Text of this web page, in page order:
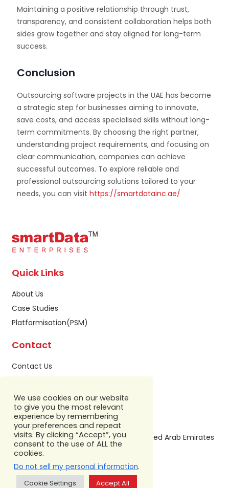
We use cookies on our website
to give you the most relevant
experience by remembering
your preferences and repeat
visits. By clicking “Accept”, you
consent to the use of ALL the
cookies.
Do not sell my personal information.
Cookie Settings Accept All
Maintaining a positive relationship through trust,
transparency, and consistent collaboration helps both
sides grow together and stay aligned for long-term
success.
Conclusion
Outsourcing software projects in the UAE has become
a strategic step for businesses aiming to innovate,
save costs, and access specialised skills without long-
term commitments. By choosing the right partner,
understanding project requirements, and focusing on
clear communication, companies can achieve
successful outcomes. To explore reliable and
professional outsourcing solutions tailored to your
needs, you can visit https://smartdatainc.ae/
Quick Links
About Us
Case Studies
Platformisation(PSM)
Contact
Contact Us
Sitemap
Our Address
Building A1, IFZA Business Park,Dubai, United Arab Emirates
+971 586 799 860